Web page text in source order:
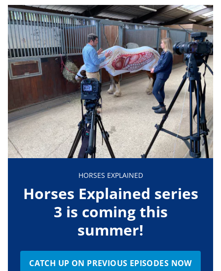
HORSES EXPLAINED
Horses Explained series
3 is coming this
summer!
CATCH UP ON PREVIOUS EPISODES NOW